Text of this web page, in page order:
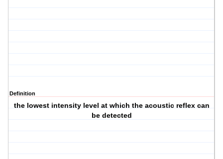
Definition
the lowest intensity level at which the acoustic reflex can
be detected